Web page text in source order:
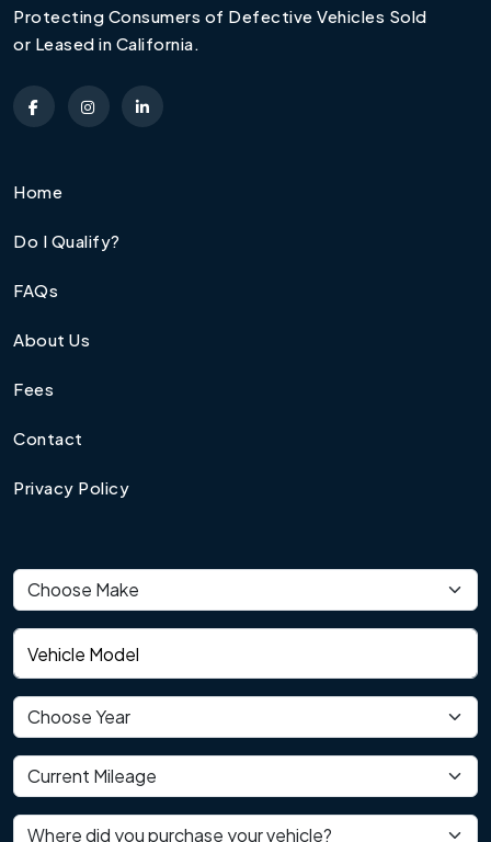
Protecting Consumers of Defective Vehicles Sold
or Leased in California.
Home
Do I Qualify?
FAQs
About Us
Fees
Contact
Privacy Policy
Vehicle make
Vehicle model
Vehicle year
Current mileage
Where did you purchase your vehicle?